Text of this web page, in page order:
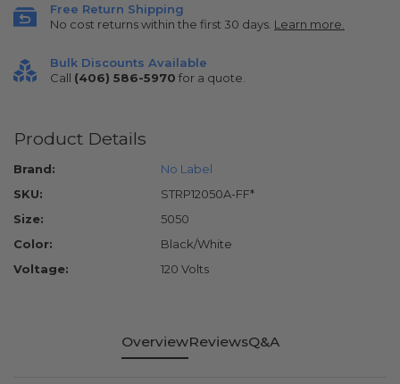
Free Return Shipping
No cost returns within the first 30 days. Learn more.
Bulk Discounts Available
Call (406) 586-5970 for a quote.
Product Details
Brand:
No Label
SKU:
STRP12050A-FF*
Size:
5050
Color:
Black/White
Voltage:
120 Volts
OverviewReviewsQ&A